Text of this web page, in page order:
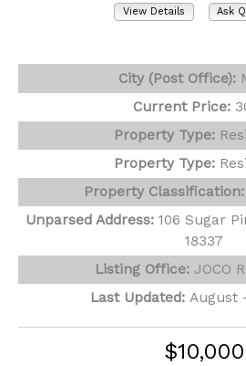
View Details Ask
City (Post Office):
Current Price:
Property Type:
Property Type:
Property Classification:
Unparsed Address: 106 Sugar
18337
Listing Office: JOCO
Last Updated: August
$10,000